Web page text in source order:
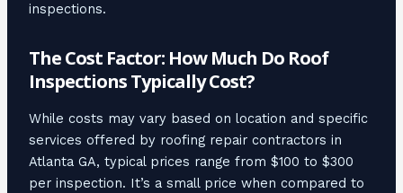
inspections.
The Cost Factor: How Much Do Roof
Inspections Typically Cost?
While costs may vary based on location and specific
services offered by roofing repair contractors in
Atlanta GA, typical prices range from $100 to $300
per inspection. It’s a small price when compared to